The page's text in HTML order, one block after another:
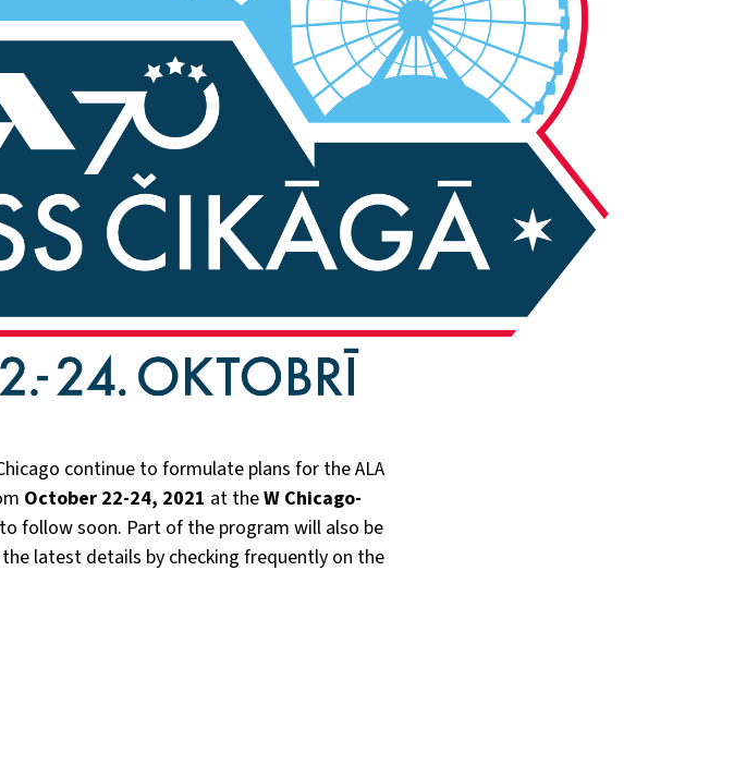
continue to formulate plans for the ALA
October 22-24, 2021 at theW Chicago-
follow soon. Part of the program will also be
latest details by checking frequently on the